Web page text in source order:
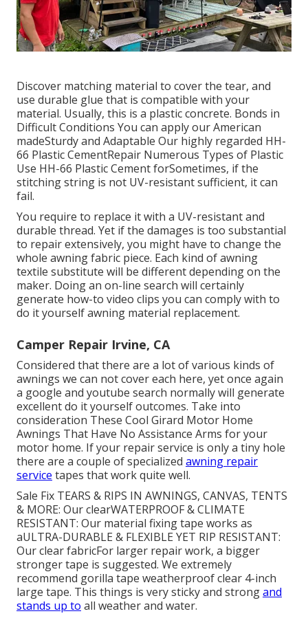
Discover matching material to cover the tear, and
use durable glue that is compatible with your
material. Usually, this is a plastic concrete. Bonds in
Difficult Conditions You can apply our American
madeSturdy and Adaptable Our highly regarded HH-
66 Plastic CementRepair Numerous Types of Plastic
Use HH-66 Plastic Cement forSometimes, if the
stitching string is not UV-resistant sufficient, it can
fail.
You require to replace it with a UV-resistant and
durable thread. Yet if the damages is too substantial
to repair extensively, you might have to change the
whole awning fabric piece. Each kind of awning
textile substitute will be different depending on the
maker. Doing an on-line search will certainly
generate how-to video clips you can comply with to
do it yourself awning material replacement.
Camper Repair Irvine, CA
Considered that there are a lot of various kinds of
awnings we can not cover each here, yet once again
a google and youtube search normally will generate
excellent do it yourself outcomes. Take into
consideration These Cool Girard Motor Home
Awnings That Have No Assistance Arms for your
motor home. If your repair service is only a tiny hole
there are a couple of specialized awning repair
service tapes that work quite well.
Sale Fix TEARS & RIPS IN AWNINGS, CANVAS, TENTS
& MORE: Our clearWATERPROOF & CLIMATE
RESISTANT: Our material fixing tape works as
aULTRA-DURABLE & FLEXIBLE YET RIP RESISTANT:
Our clear fabricFor larger repair work, a bigger
stronger tape is suggested. We extremely
recommend gorilla tape weatherproof clear 4-inch
large tape. This things is very sticky and strongand
stands up to all weather and water.